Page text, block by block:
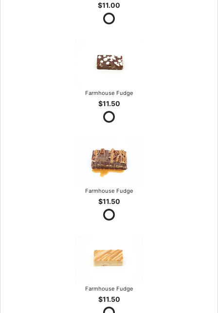
$11.00
Farmhouse Fudge
$11.50
Farmhouse Fudge
$11.50
Farmhouse Fudge
$11.50